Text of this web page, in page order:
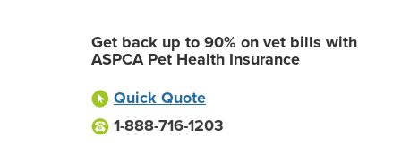
Get back up to 90% on vet bills with
ASPCA Pet Health Insurance
Quick Quote
1-888-716-1203